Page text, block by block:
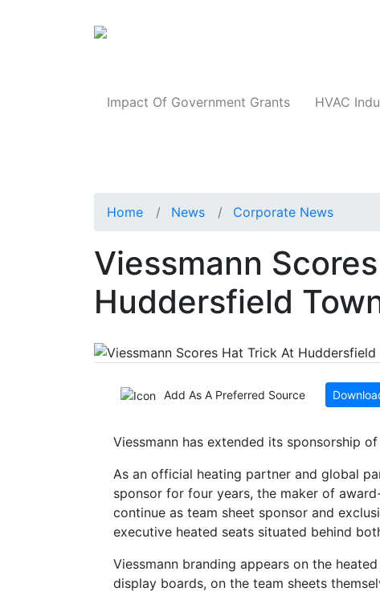
Impact Of Government Grants HVAC
Home News Corporate News
Viessmann
Huddersfield
Add As A Preferred Source
Viessmann has extended its sponsorship
As an official heating partner and global
sponsor for four years, the maker of
continue as team sheet sponsor and
executive heated seats situated behind
Viessmann branding appears on the
display boards, on the team sheets